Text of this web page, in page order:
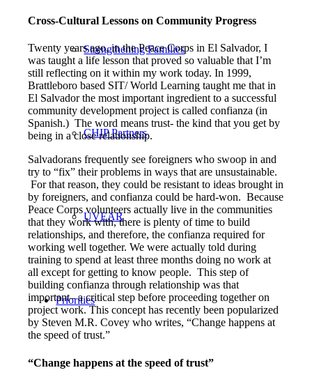
Strengthening Families
CHIP Partners
UVEAR
Priorities
Cross-Cultural Lessons on Community Progress
Twenty years ago, in the Peace Corps in El Salvador, I
was taught a life lesson that proved so valuable that I’m
still reflecting on it within my work today. In 1999,
Brattleboro based SIT/ World Learning taught me that in
El Salvador the most important ingredient to a successful
community development project is called confianza (in
Spanish.) The word means trust- the kind that you get by
being in a close relationship.
Salvadorans frequently see foreigners who swoop in and
try to “fix” their problems in ways that are unsustainable.
For that reason, they could be resistant to ideas brought in
by foreigners, and confianza could be hard-won. Because
Peace Corps volunteers actually live in the communities
that they work with, there is plenty of time to build
relationships, and therefore, the confianza required for
working well together. We were actually told during
training to spend at least three months doing no work at
all except for getting to know people. This step of
building confianza through relationship was that
important– a critical step before proceeding together on
project work. This concept has recently been popularized
by Steven M.R. Covey who writes, “Change happens at
the speed of trust.”
“Change happens at the speed of trust”